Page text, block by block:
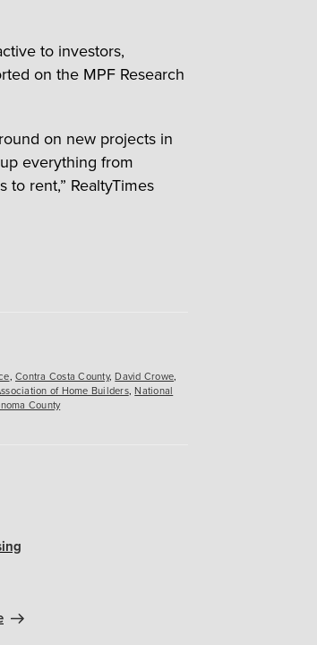
to investors,
on the MPF Research
on new projects in
everything from
rent,” RealtyTimes
, Contra Costa County,David Crowe,
of Home Builders,National
County